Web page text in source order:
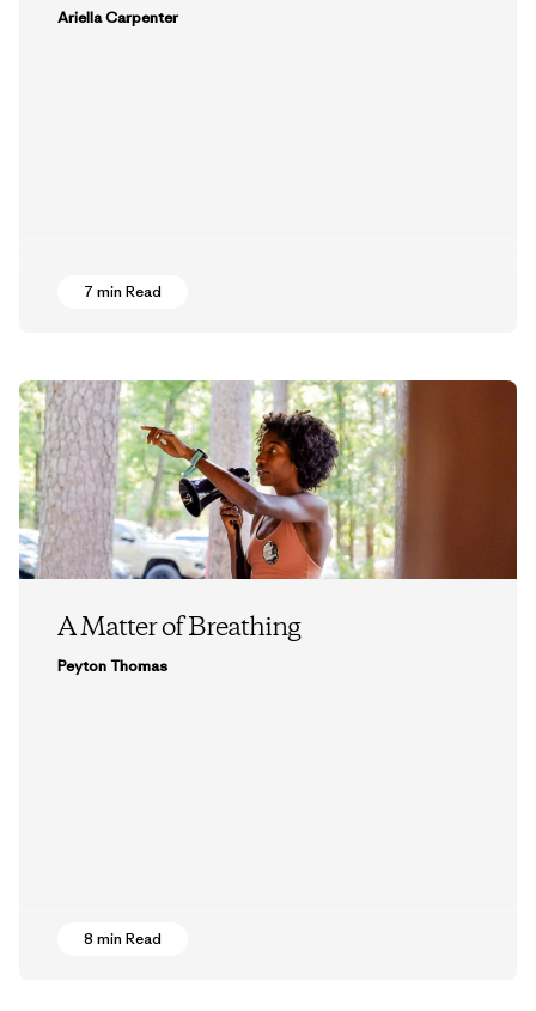
Ariella Carpenter
7 min Read
A Matter of Breathing
Peyton Thomas
8 min Read